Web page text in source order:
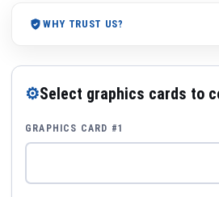
WHY TRUST US?
⚙Select graphics cards to
GRAPHICS CARD #1